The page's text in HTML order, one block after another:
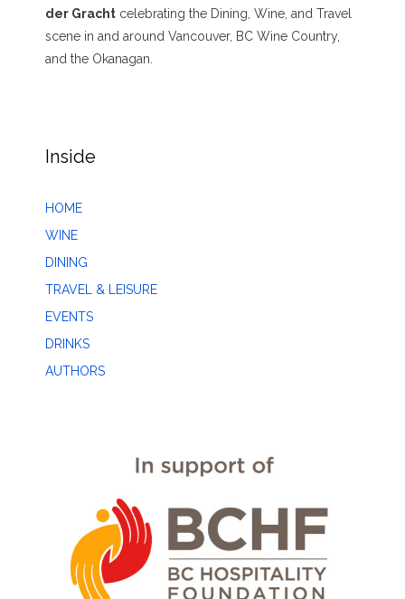
der Gracht celebrating the Dining, Wine, and Travel
scene in and around Vancouver, BC Wine Country,
and the Okanagan.
Inside
HOME
WINE
DINING
TRAVEL & LEISURE
EVENTS
DRINKS
AUTHORS